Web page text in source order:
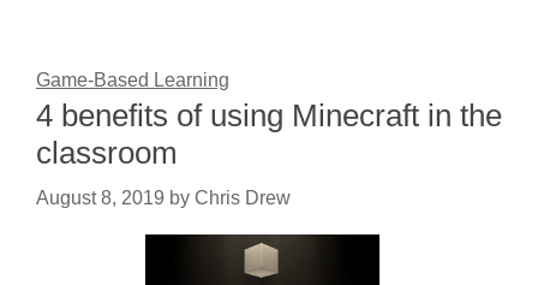
Game-Based Learning
4 benefits of using Minecraft in the
classroom
August 8, 2019 by Chris Drew